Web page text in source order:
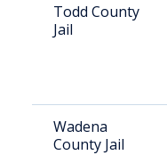
Todd County
Jail
Wadena
County Jail